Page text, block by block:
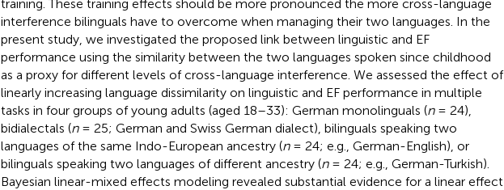
training. These training effects should be more pronounced the more cross-language
interference bilinguals have to overcome when managing their two languages. In the
present study, we investigated the proposed link between linguistic and EF
performance using the similarity between the two languages spoken since childhood
as a proxy for different levels of cross-language interference. We assessed the effect of
linearly increasing language dissimilarity on linguistic and EF performance in multiple
tasks in four groups of young adults (aged 18–33): German monolinguals (n= 24),
bidialectals (n= 25; German and Swiss German dialect), bilinguals speaking two
languages of the same Indo-European ancestry (n= 24; e.g., German-English), or
bilinguals speaking two languages of different ancestry (n= 24; e.g., German-Turkish).
Bayesian linear-mixed effects modeling revealed substantial evidence for a linear effect